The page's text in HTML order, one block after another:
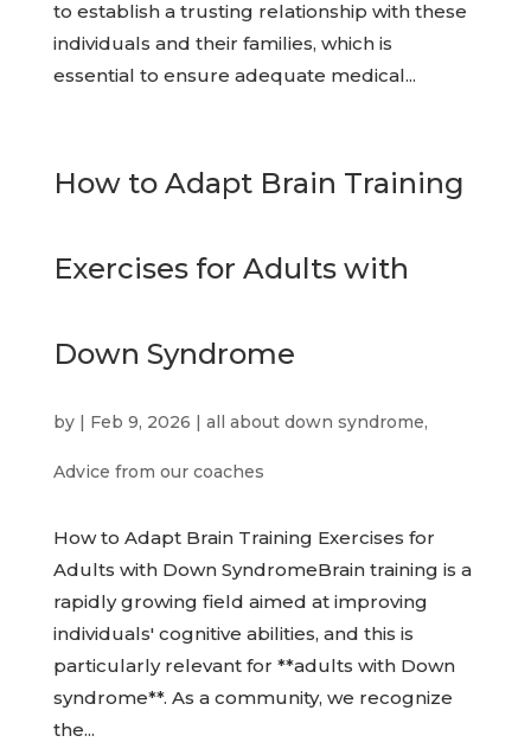
to establish a trusting relationship with these
individuals and their families, which is
essential to ensure adequate medical...
How to Adapt Brain Training
Exercises for Adults with
Down Syndrome
by | Feb 9, 2026 | all about down syndrome,
Advice from our coaches
How to Adapt Brain Training Exercises for
Adults with Down SyndromeBrain training is a
rapidly growing field aimed at improving
individuals' cognitive abilities, and this is
particularly relevant for **adults with Down
syndrome**. As a community, we recognize
the...